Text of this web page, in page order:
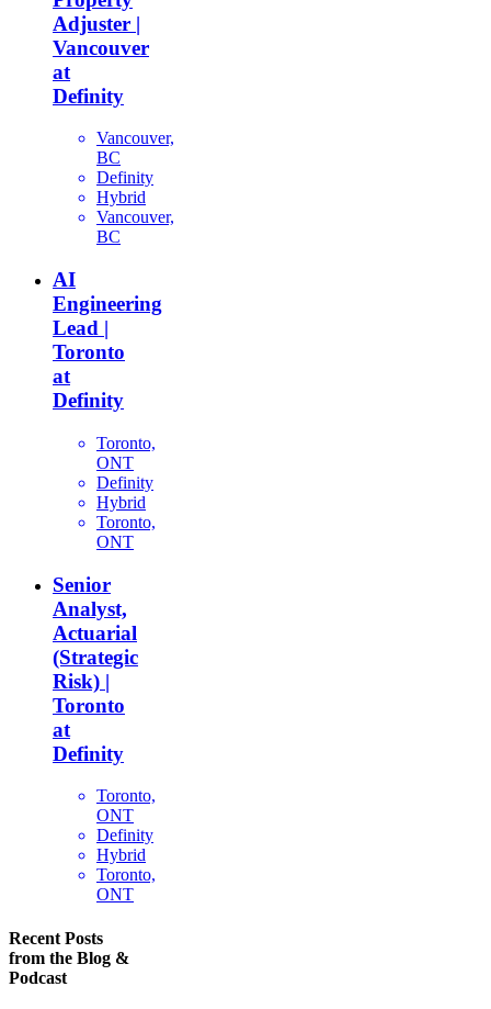
Adjuster |
Vancouver
at
Definity
Vancouver,
BC
Definity
Hybrid
Vancouver,
BC
AI
Engineering
Lead |
Toronto
at
Definity
Toronto,
ONT
Definity
Hybrid
Toronto,
ONT
Senior
Analyst,
Actuarial
(Strategic
Risk) |
Toronto
at
Definity
Toronto,
ONT
Definity
Hybrid
Toronto,
ONT
Recent Posts
from the Blog &
Podcast